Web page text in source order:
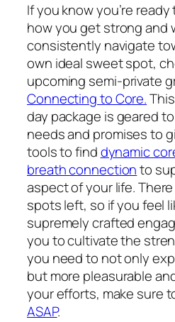
If you know you’re
how you get strong and
consistently navigate
own ideal sweet spot,
upcoming semi-private
Connecting to Core.
day package is geared
needs and promises to
tools to finddynamic
breath connectionto
aspect of your life.
spots left, so if you feel
supremely crafted
you to cultivate the
you need to not only
but more pleasurable
your efforts, make sure
ASAP.